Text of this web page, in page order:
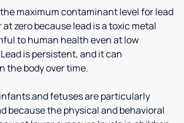
the maximum contaminant level for lead
zero because lead is a toxic metal
to human health even at low
is persistent, and it can
the body over time.
and fetuses are particularly
because the physical and behavioral